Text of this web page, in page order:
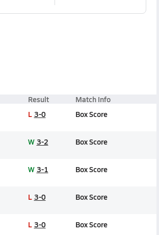
Result Match Info
L 3-0 Box Score
W 3-2 Box Score
W 3-1 Box Score
L 3-0 Box Score
L 3-0 Box Score